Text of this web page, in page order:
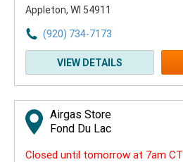
Appleton, WI 54911
(920) 734-7173
VIEW DETAILS
Airgas Store
Fond Du Lac
Closed until tomorrow at 7am CT